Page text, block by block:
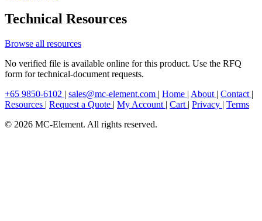
Technical Resources
Browse all resources
No verified file is available online for this product. Use the RFQ
form for technical-document requests.
+65 9850-6102 | sales@mc-element.com | Home | About | Contact |
Resources | Request a Quote | My Account | Cart | Privacy | Terms
© 2026 MC-Element. All rights reserved.